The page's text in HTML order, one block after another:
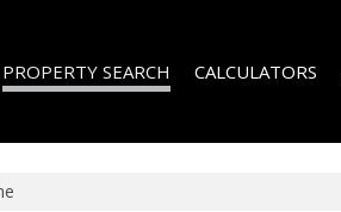
PROPERTY SEARCH CALCULATORS